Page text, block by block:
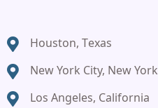
Houston, Texas
New York City, New York
Los Angeles, California